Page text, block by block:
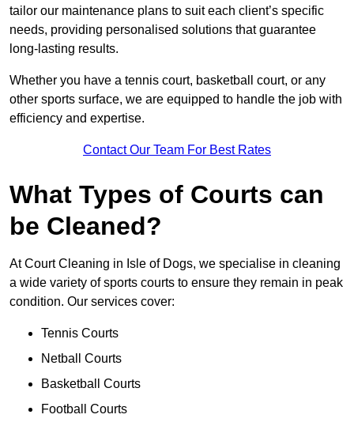
tailor our maintenance plans to suit each client’s specific
needs, providing personalised solutions that guarantee
long-lasting results.
Whether you have a tennis court, basketball court, or any
other sports surface, we are equipped to handle the job with
efficiency and expertise.
Contact Our Team For Best Rates
What Types of Courts can
be Cleaned?
At Court Cleaning in Isle of Dogs, we specialise in cleaning
a wide variety of sports courts to ensure they remain in peak
condition. Our services cover:
Tennis Courts
Netball Courts
Basketball Courts
Football Courts